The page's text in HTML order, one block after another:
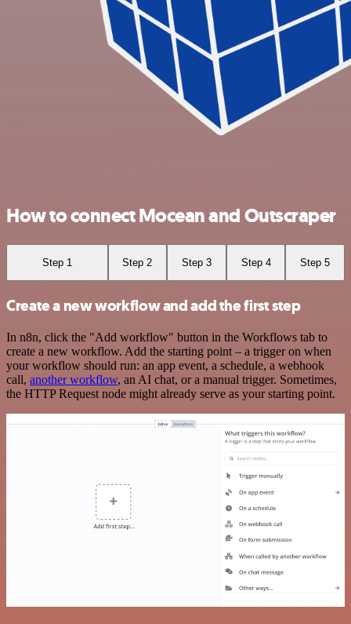
How to connect Mocean and Outscraper
Step 1 Step 2 Step 3 Step 4 Step 5
Create a new workflow and add the first step
In n8n, click the "Add workflow" button in the Workflows tab to
create a new workflow. Add the starting point – a trigger on when
your workflow should run: an app event, a schedule, a webhook
call, another workflow, an AI chat, or a manual trigger. Sometimes,
the HTTP Request node might already serve as your starting point.